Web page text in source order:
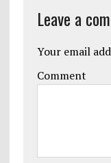
Leave a
Your email
Comment